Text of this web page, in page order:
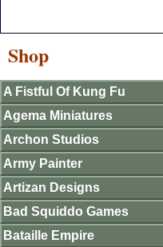
Shop
A Fistful Of Kung Fu
Agema Miniatures
Archon Studios
Army Painter
Artizan Designs
Bad Squiddo Games
Bataille Empire